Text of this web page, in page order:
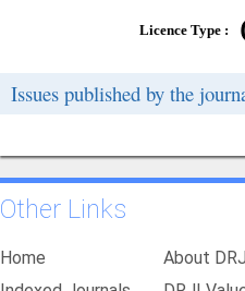
Licence Type :
Issues published by the
Other Links
Home
About